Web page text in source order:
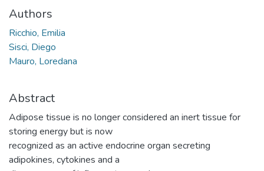
Authors
Ricchio, Emilia
Sisci, Diego
Mauro, Loredana
Abstract
Adipose tissue is no longer considered an inert tissue for
storing energy but is now
recognized as an active endocrine organ secreting
adipokines, cytokines and a